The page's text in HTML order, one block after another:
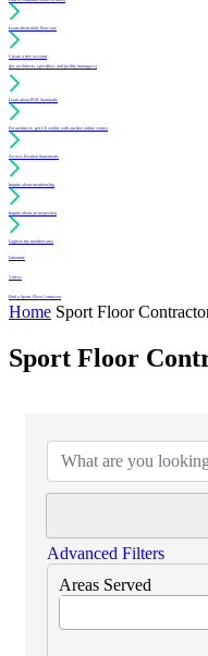
Learn about daily floor care
Create a free account
(for architects, specifiers and facility managers)
Learn about PUR Standards
For architects: get CE credits with our free online course
Access Position Statements
Inquire about membership
Inquire about an inspection
Login to my member area
Literature
Videos
Find a Sports Floor Contractor
Home Sport Floor
Sport Floor
Advanced Filters
Areas Served